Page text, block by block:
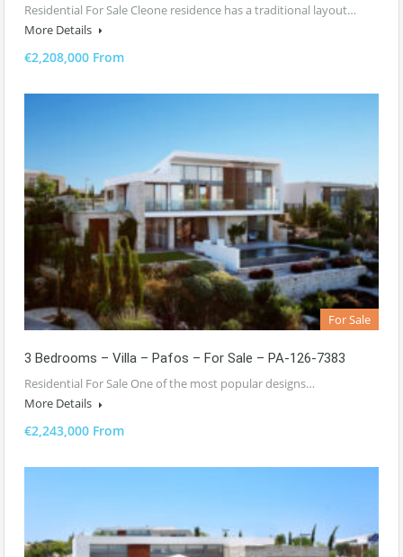
Residential For Sale Cleone residence has a traditional layout…
More Details
€2,208,000 From
For Sale
3 Bedrooms – Villa – Pafos – For Sale – PA-126-7383
Residential For Sale One of the most popular designs…
More Details
€2,243,000 From